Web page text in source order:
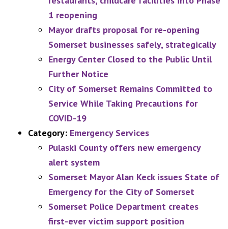
1 reopening
Mayor drafts proposal for re-opening
Somerset businesses safely, strategically
Energy Center Closed to the Public Until
Further Notice
City of Somerset Remains Committed to
Service While Taking Precautions for
COVID-19
Category: Emergency Services
Pulaski County offers new emergency
alert system
Somerset Mayor Alan Keck issues State of
Emergency for the City of Somerset
Somerset Police Department creates
first-ever victim support position